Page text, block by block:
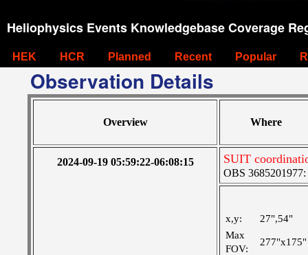
Heliophysics Events Knowledgebase Coverage
HEK HCR Planned Recent Popular
Observation Details
Overview Where
2024-09-19 05:59:22-06:08:15 SUIT
OBS 3685201977:
x,y:
27",54"
Max
FOV:
277"x175"